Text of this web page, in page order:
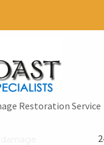
Restoration Service